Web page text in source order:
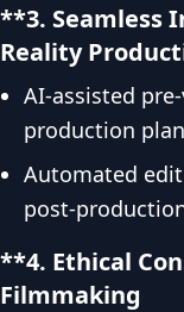
**3. Seamless
Reality
AI-assisted
production
Automated
post-
**4. Ethical
Filmmaking